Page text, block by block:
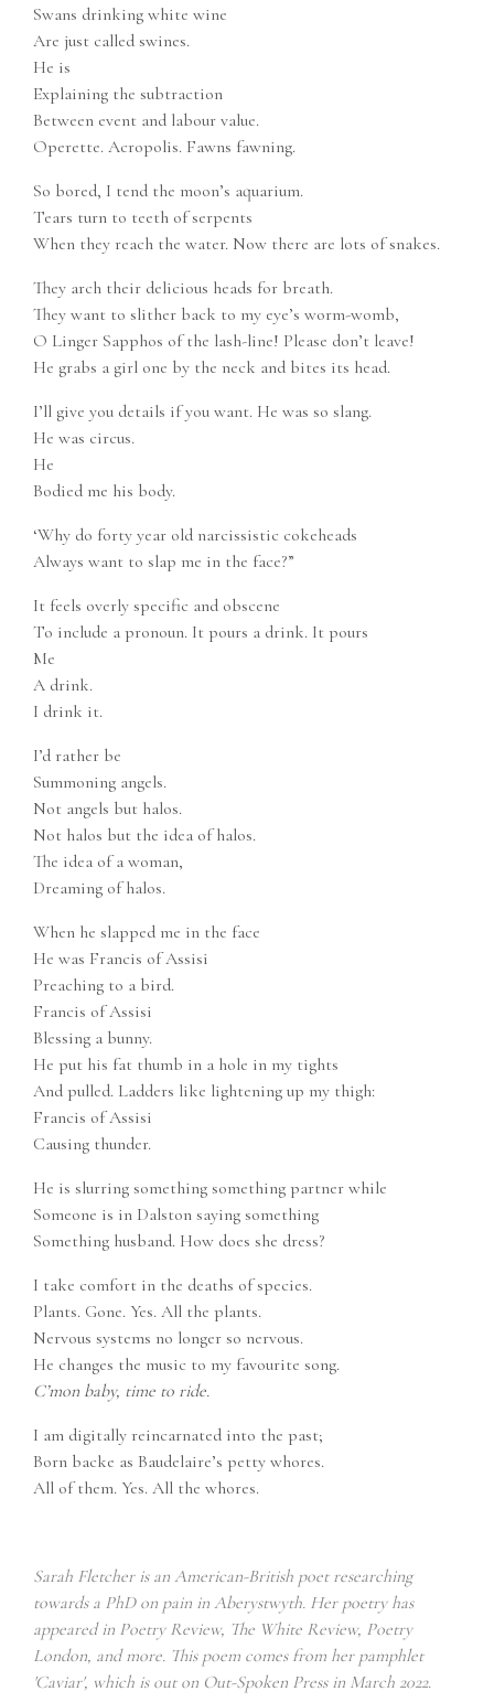
Swans drinking white wine
Are just called swines.
He is
Explaining the subtraction
Between event and labour value.
Operette. Acropolis. Fawns fawning.
So bored, I tend the moon’s aquarium.
Tears turn to teeth of serpents
When they reach the water. Now there are lots of snakes.
They arch their delicious heads for breath.
They want to slither back to my eye’s worm-womb,
O Linger Sapphos of the lash-line! Please don’t leave!
He grabs a girl one by the neck and bites its head.
I’ll give you details if you want. He was so slang.
He was circus.
He
Bodied me his body.
‘Why do forty year old narcissistic cokeheads
Always want to slap me in the face?”
It feels overly specific and obscene
To include a pronoun. It pours a drink. It pours
Me
A drink.
I drink it.
I’d rather be
Summoning angels.
Not angels but halos.
Not halos but the idea of halos.
The idea of a woman,
Dreaming of halos.
When he slapped me in the face
He was Francis of Assisi
Preaching to a bird.
Francis of Assisi
Blessing a bunny.
He put his fat thumb in a hole in my tights
And pulled. Ladders like lightening up my thigh:
Francis of Assisi
Causing thunder.
He is slurring something something partner while
Someone is in Dalston saying something
Something husband. How does she dress?
I take comfort in the deaths of species.
Plants. Gone. Yes. All the plants.
Nervous systems no longer so nervous.
He changes the music to my favourite song.
C’mon baby, time to ride.
I am digitally reincarnated into the past;
Born backe as Baudelaire’s petty whores.
All of them. Yes. All the whores.
Sarah Fletcher is an American-British poet researching
towards a PhD on pain in Aberystwyth. Her poetry has
appeared in Poetry Review, The White Review, Poetry
London, and more. This poem comes from her pamphlet
'Caviar', which is out on Out-Spoken Press in March 2022.